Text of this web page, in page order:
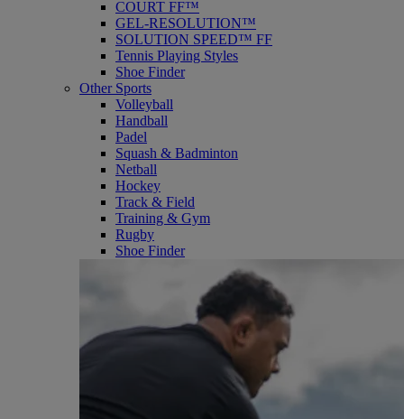
COURT FF™
GEL-RESOLUTION™
SOLUTION SPEED™ FF
Tennis Playing Styles
Shoe Finder
Other Sports
Volleyball
Handball
Padel
Squash & Badminton
Netball
Hockey
Track & Field
Training & Gym
Rugby
Shoe Finder